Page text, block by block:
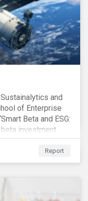
programs
suggests that
to curve
change.
and
of Enterprise
Beta and ESG:
investment
Report